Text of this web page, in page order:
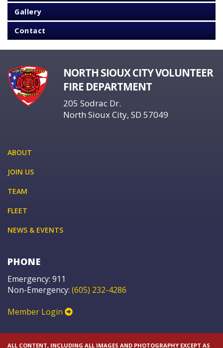
Gallery
Contact
NORTH SIOUX CITY VOLUNTEER
FIRE DEPARTMENT
205 Sodrac Dr.
North Sioux City, SD 57049
ABOUT
JOIN US
TEAM
FLEET
NEWS & EVENTS
PHONE
Emergency: 911
Non-Emergency: (605) 232-4286
Member Login
ALL CONTENT, INCLUDING ALL IMAGES AND PHOTOGRAPHY EXCEPT AS